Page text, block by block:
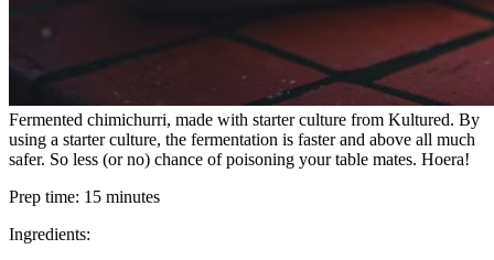
Fermented chimichurri, made with starter culture from Kultured. By
using a starter culture, the fermentation is faster and above all much
safer. So less (or no) chance of poisoning your table mates. Hoera!
Prep time: 15 minutes
Ingredients: